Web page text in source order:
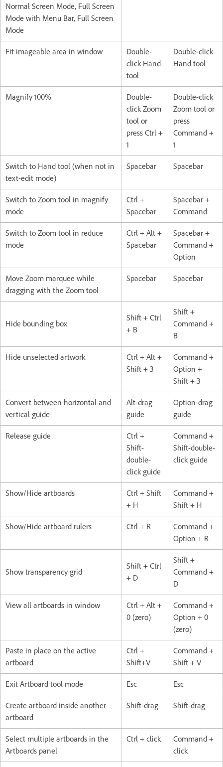
Normal Screen Mode, Full Screen
Mode with Menu Bar, Full Screen
Mode
Fit imageable area in window
Double-
click Hand
tool
Double-click
Hand tool
Magnify 100%
Double-
click Zoom
tool or
press Ctrl +
1
Double-click
Zoom tool or
press
Command +
1
Switch to Hand tool (when not in
text-edit mode)
Spacebar Spacebar
Switch to Zoom tool in magnify
mode
Ctrl +
Spacebar
Spacebar +
Command
Switch to Zoom tool in reduce
mode
Ctrl + Alt +
Spacebar
Spacebar +
Command +
Option
Move Zoom marquee while
dragging with the Zoom tool
Spacebar Spacebar
Hide bounding box
Shift + Ctrl
+ B
Shift +
Command +
B
Hide unselected artwork
Ctrl + Alt +
Shift + 3
Command +
Option +
Shift + 3
Convert between horizontal and
vertical guide
Alt-drag
guide
Option-drag
guide
Release guide
Ctrl +
Shift-
double-
click guide
Command +
Shift-double-
click guide
Show/Hide artboards
Ctrl + Shift
+ H
Command +
Shift + H
Show/Hide artboard rulers Ctrl + R
Command +
Option + R
Show transparency grid
Shift + Ctrl
+ D
Shift +
Command +
D
View all artboards in window
Ctrl + Alt +
0 (zero)
Command +
Option + 0
(zero)
Paste in place on the active
artboard
Ctrl +
Shift+V
Command +
Shift + V
Exit Artboard tool mode Esc Esc
Create artboard inside another
artboard
Shift-drag Shift-drag
Select multiple artboards in the
Artboards panel
Ctrl + click
Command +
click